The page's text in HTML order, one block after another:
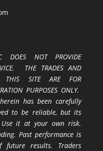
DOES NOT PROVIDE
THE TRADES AND
THIS SITE ARE FOR
PURPOSES ONLY.
has been carefully
to be reliable, but its
Use it at your own risk.
Past performance is
future results. Traders